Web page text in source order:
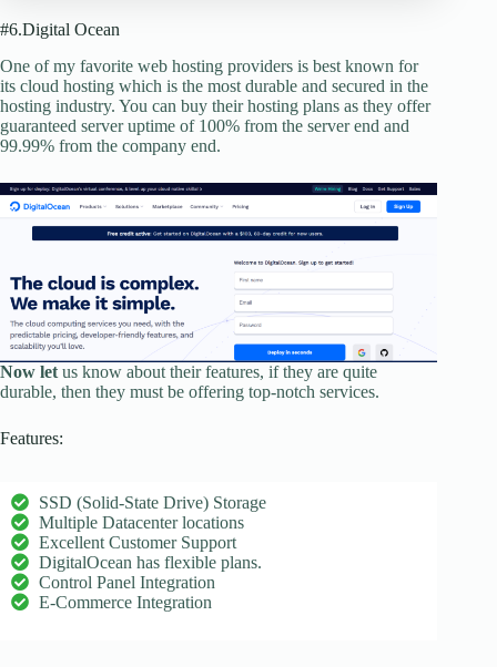
#6.Digital Ocean
One of my favorite web hosting providers is best known for
its cloud hosting which is the most durable and secured in the
hosting industry. You can buy their hosting plans as they offer
guaranteed server uptime of 100% from the server end and
99.99% from the company end.
Now let us know about their features, if they are quite
durable, then they must be offering top-notch services.
Features:
SSD (Solid-State Drive) Storage
Multiple Datacenter locations
Excellent Customer Support
DigitalOcean has flexible plans.
Control Panel Integration
E-Commerce Integration